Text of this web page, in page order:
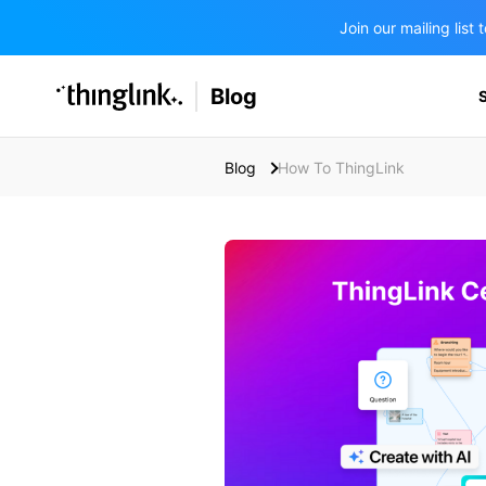
Join our mailing list
SOLUTIONS
Enterprise & Employee Training
Blog
Blog How To ThingLink